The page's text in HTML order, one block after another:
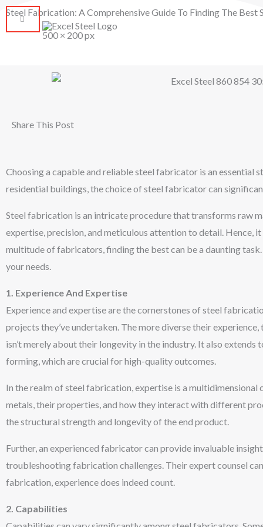
SkipSteel Fabrication: A Comprehensive Guide To Finding The
Share This Post
Choosing a capable and reliable steel fabricator is an
residential buildings, the choice of steel fabricator can
Steel fabrication is an intricate procedure that transforms raw
expertise, precision, and meticulous attention to detail. Hence,
multitude of fabricators, finding the best can be a daunting
your needs.
1. Experience And Expertise
Experience and expertise are the cornerstones of steel
projects they’ve undertaken. The more diverse their
isn’t merely about their longevity in the industry. It also
forming, which are crucial for high-quality outcomes.
In the realm of steel fabrication, expertise is a
metals, their properties, and how they interact with different
the structural strength and longevity of the end product.
Further, an experienced fabricator can provide invaluable
troubleshooting fabrication challenges. Their expert counsel
fabrication, experience does indeed count.
2. Capabilities